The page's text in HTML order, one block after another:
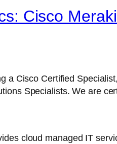
Cisco
a Cisco Certified
Specialists. We are
cloud managed IT